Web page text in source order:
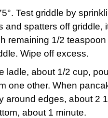
Test griddle by
and spatters off griddle,
remaining 1/2
Wipe off excess.
ladle, about 1/2 cup,
one other. When
around edges, about 2
about 1 minute.